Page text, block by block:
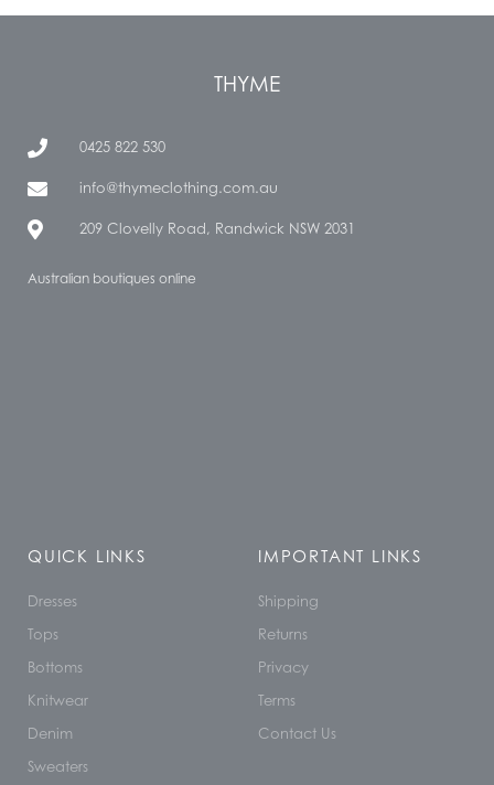
THYME
0425 822 530
info@thymeclothing.com.au
209 Clovelly Road, Randwick NSW 2031
Australian boutiques online
QUICK LINKS
Dresses
Tops
Bottoms
Knitwear
Denim
Sweaters
IMPORTANT LINKS
Shipping
Returns
Privacy
Terms
Contact Us